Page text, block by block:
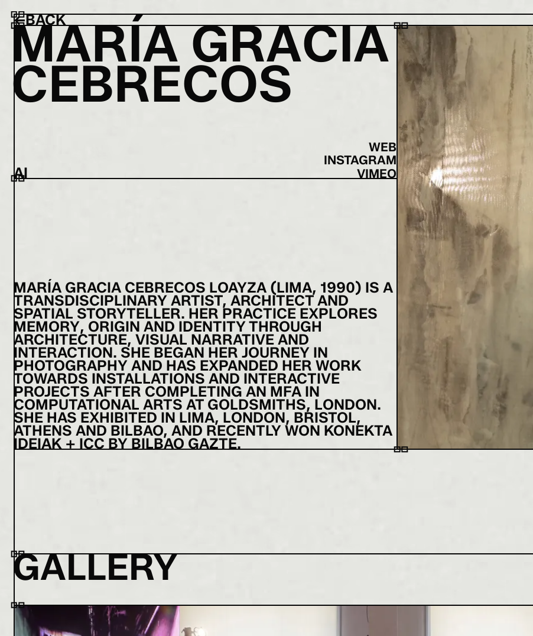
←BACK
MARÍA GRACIA
CEBRECOS
AI
WEB
INSTAGRAM
VIMEO
MARÍA GRACIA CEBRECOS LOAYZA (LIMA, 1990) IS A
TRANSDISCIPLINARY ARTIST, ARCHITECT AND
SPATIAL STORYTELLER. HER PRACTICE EXPLORES
MEMORY, ORIGIN AND IDENTITY THROUGH
ARCHITECTURE, VISUAL NARRATIVE AND
INTERACTION. SHE BEGAN HER JOURNEY IN
PHOTOGRAPHY AND HAS EXPANDED HER WORK
TOWARDS INSTALLATIONS AND INTERACTIVE
PROJECTS AFTER COMPLETING AN MFA IN
COMPUTATIONAL ARTS AT GOLDSMITHS, LONDON.
SHE HAS EXHIBITED IN LIMA, LONDON, BRISTOL,
ATHENS AND BILBAO, AND RECENTLY WON KONEKTA
IDEIAK + ICC BY BILBAO GAZTE.
GALLERY